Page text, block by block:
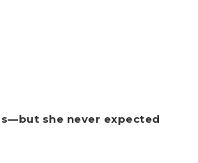
she never expected